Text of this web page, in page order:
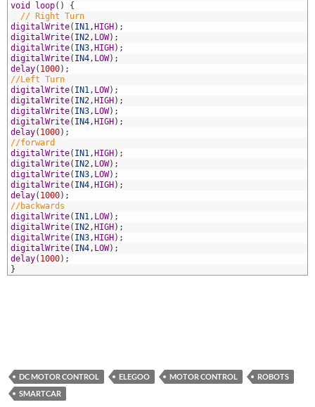
void loop( )
{
// Right Turn
digitalWrite( IN1, HIGH ) ;
digitalWrite( IN2, LOW) ;
digitalWrite( IN3, HIGH ) ;
digitalWrite( IN4, LOW) ;
delay( 1000) ;
//Left Turn
digitalWrite( IN1, LOW) ;
digitalWrite( IN2, HIGH ) ;
digitalWrite( IN3, LOW) ;
digitalWrite( IN4, HIGH ) ;
delay( 1000) ;
//forward
digitalWrite( IN1, HIGH ) ;
digitalWrite( IN2, LOW) ;
digitalWrite( IN3, LOW) ;
digitalWrite( IN4, HIGH ) ;
delay( 1000) ;
//backwards
digitalWrite( IN1, LOW) ;
digitalWrite( IN2, HIGH ) ;
digitalWrite( IN3, HIGH ) ;
digitalWrite( IN4, LOW) ;
delay( 1000) ;
}
DC MOTOR CONTROL ELEGOO MOTOR CONTROL
ROBOTS
SMARTCAR